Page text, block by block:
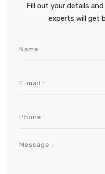
Fill out your details
experts will get